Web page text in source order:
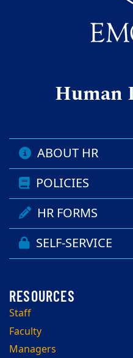
Human
ABOUT HR
POLICIES
HR FORMS
SELF-SERVICE
Staff
Faculty
Managers